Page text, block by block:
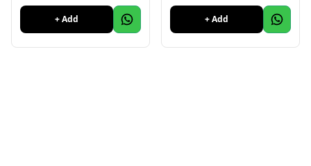
+ Add + Add